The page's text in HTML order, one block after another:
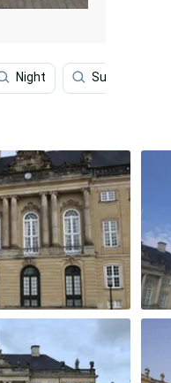
Night Sunny Day